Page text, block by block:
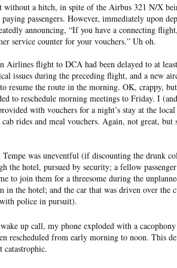
without a hitch, in spite of the Airbus 321 N/X
passengers. However, immediately upon
announcing, “If you have a connecting
service counter for your vouchers.” Uh oh.
Airlines flight to DCA had been delayed to at
issues during the preceding flight, and a new
resume the route in the morning. OK, crappy,
to reschedule morning meetings to Friday. I
with vouchers for a night’s stay at the local
rides and meal vouchers. Again, not great, but
Tempe was uneventful (if discounting the drunk
the hotel, pursued by security; a fellow
to join them for a threesome during the
in the hotel; and the car that was driven over the
police in pursuit).
up call, my phone exploded with a
rescheduled from early morning to noon. This
catastrophic.